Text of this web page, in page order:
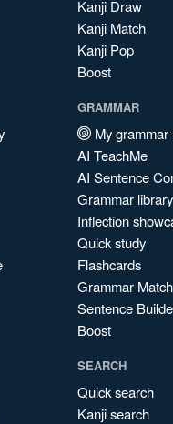
Kanji Draw
Kanji Match
Kanji Pop
Boost
GRAMMAR
My grammar
AI TeachMe
AI Sentence
Grammar library
Inflection
Quick study
Flashcards
Grammar Match
Sentence
Boost
SEARCH
Quick search
Kanji search